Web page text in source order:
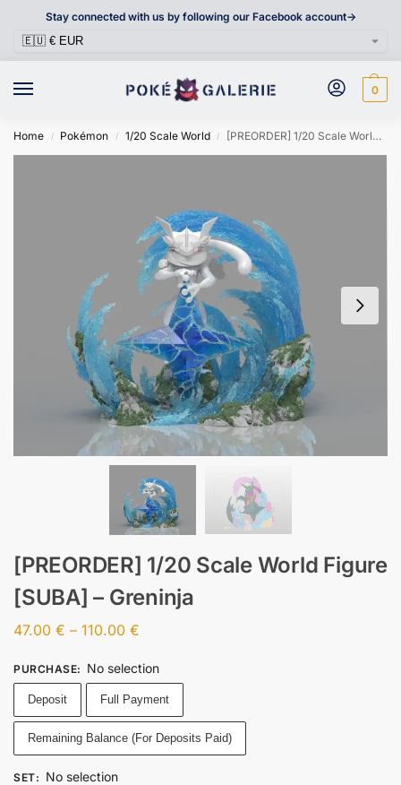
Stay connected with us by following our Facebook account->
0
Home / Pokémon / 1/20 Scale World / [PREORDER] 1/20 Scale World Figure [SUBA] – Greninja
[PREORDER] 1/20 Scale World Figure
[SUBA] – Greninja
47.00 € – 110.00 €
PURCHASE: No selection
Deposit Full Payment
Remaining Balance (For Deposits Paid)
SET: No selection